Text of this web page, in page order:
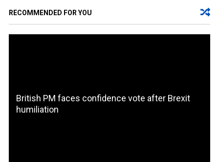
RECOMMENDED FOR YOU
British PM faces confidence vote after Brexit
humiliation